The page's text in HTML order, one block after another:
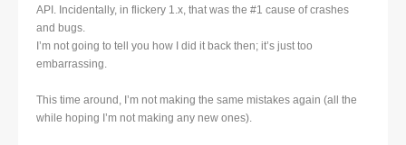
API. Incidentally, in flickery 1.x, that was the #1 cause of crashes
and bugs.
I’m not going to tell you how I did it back then; it’s just too
embarrassing.
This time around, I’m not making the same mistakes again (all the
while hoping I’m not making any new ones).